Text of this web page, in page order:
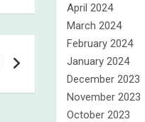
April 2024
March 2024
February 2024
January 2024
December 2023
November 2023
October 2023